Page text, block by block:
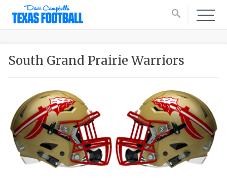
search
South Grand Prairie Warriors